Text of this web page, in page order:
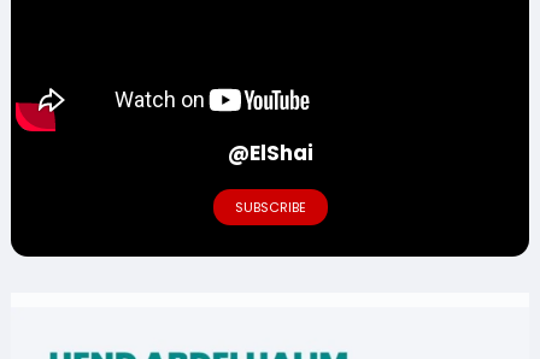
@ElShai
SUBSCRIBE